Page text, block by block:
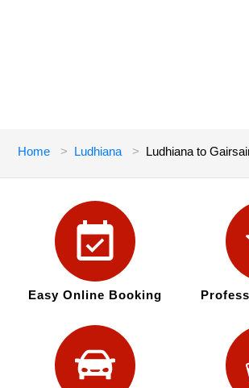
Home Ludhiana Ludhiana to
Easy Online Booking